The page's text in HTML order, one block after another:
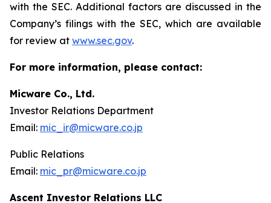
with the SEC. Additional factors are discussed in the
Company’s filings with the SEC, which are available
for review at www.sec.gov.
For more information, please contact:
Micware Co., Ltd.
Investor Relations Department
Email: mic_ir@micware.co.jp
Public Relations
Email: mic_pr@micware.co.jp
Ascent Investor Relations LLC